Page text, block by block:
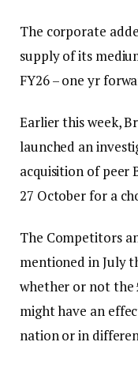
The corporate
supply of its
FY26 – one yr
Earlier this week,
launched an
acquisition of peer
27 October for a
The Competitors
mentioned in July
whether or not the
might have an
nation or in